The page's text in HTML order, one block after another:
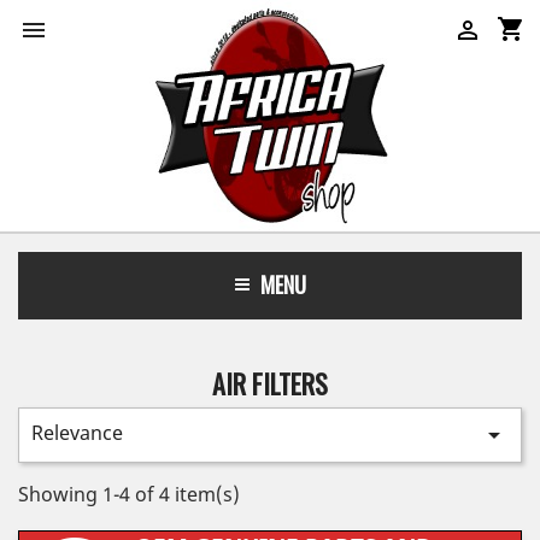
 shopping_cart

MENU
AIR FILTERS
Relevance 
Showing 1-4 of 4 item(s)